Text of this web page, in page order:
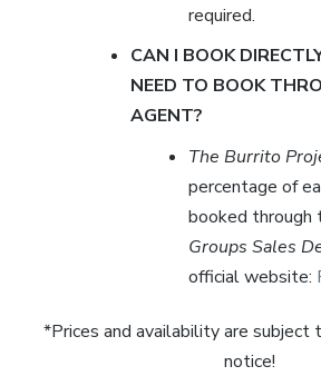
required.
CAN I BOOK
NEED TO BOOK
AGENT?
The Burrito
percentage of
booked
Groups Sales
official website:
*Prices and availability are subject
notice!